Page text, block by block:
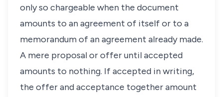
only so chargeable when the document
amounts to an agreement of itself or to a
memorandum of an agreement already made.
A mere proposal or offer until accepted
amounts to nothing. If accepted in writing,
the offer and acceptance together amount